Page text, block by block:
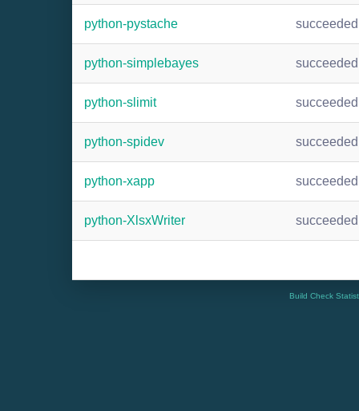
python-pystache succeeded
python-simplebayes succeeded
python-slimit succeeded
python-spidev succeeded
python-xapp succeeded
python-XlsxWriter succeeded
Build Check